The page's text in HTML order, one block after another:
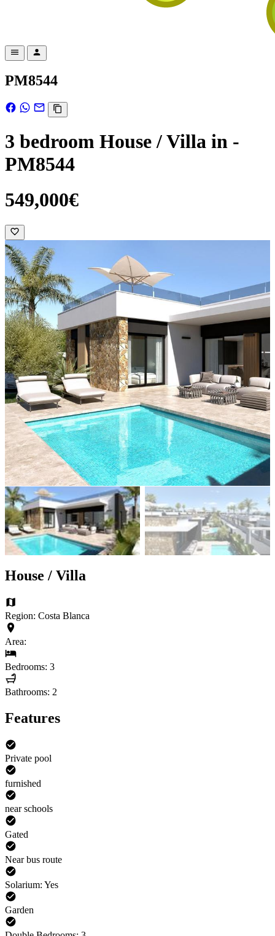
PM8544
3 bedroom House / Villa in -
PM8544
549,000€
House / Villa
Region: Costa Blanca
Area:
Bedrooms: 3
Bathrooms: 2
Features
Private pool
furnished
near schools
Gated
Near bus route
Solarium: Yes
Garden